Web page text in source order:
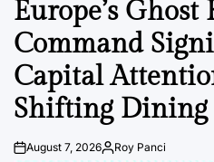
Europe’s Ghost
Command
Capital
Shifting Dining
PostAugust 7, 2026By:Roy Panci